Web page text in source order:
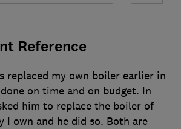
Reference
replaced my own boiler earlier in
on time and on budget. In
him to replace the boiler of
I own and he did so. Both are